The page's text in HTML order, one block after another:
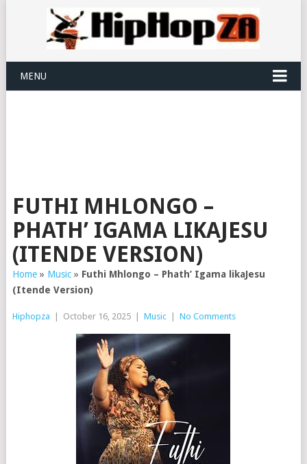
MENU
FUTHI MHLONGO –
PHATH’ IGAMA LIKAJESU
(ITENDE VERSION)
Home» Music» Futhi Mhlongo – Phath’ Igama likaJesu
(Itende Version)
Hiphopza October 16, 2025 Music No Comments